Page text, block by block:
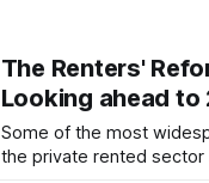
The Renters'
Looking ahead to
Some of the most
the private rented sector